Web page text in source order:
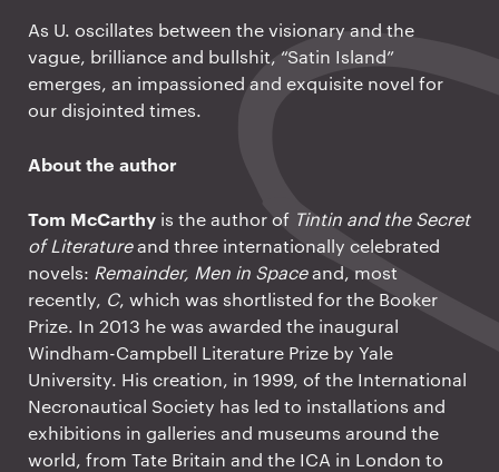
As U. oscillates between the visionary and the
vague, brilliance and bullshit, “Satin Island”
emerges, an impassioned and exquisite novel for
our disjointed times.
About the author
Tom McCarthy is the author of Tintin and the Secret
of Literatureand three internationally celebrated
novels: Remainder, Men in Spaceand, most
recently, C, which was shortlisted for the Booker
Prize. In 2013 he was awarded the inaugural
Windham-Campbell Literature Prize by Yale
University. His creation, in 1999, of the International
Necronautical Society has led to installations and
exhibitions in galleries and museums around the
world, from Tate Britain and the ICA in London to